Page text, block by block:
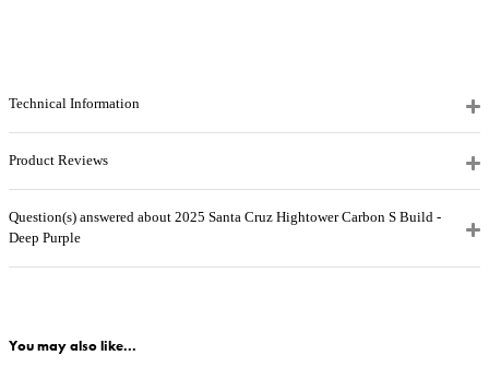
Technical Information
Product Reviews
Question(s) answered about 2025 Santa Cruz Hightower Carbon S Build -
Deep Purple
You may also like...